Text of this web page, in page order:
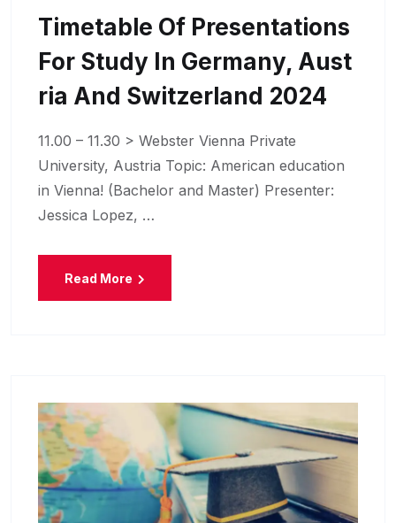
Timetable Of Presentations
For Study In Germany, Aust
Ria And Switzerland 2024
11.00 – 11.30 > Webster Vienna Private
University, Austria Topic: American education
in Vienna! (Bachelor and Master) Presenter:
Jessica Lopez, …
Read More